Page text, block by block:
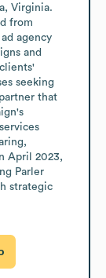
Virginia.
from
agency
and
seeking
that
April 2023,
Parler
strategic